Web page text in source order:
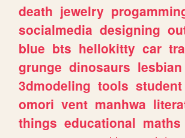
death jewelry
socialmedia designing
blue bts hellokitty car
grunge dinosaurs lesbian
3dmodeling tools student
omori vent manhwa
things educational maths